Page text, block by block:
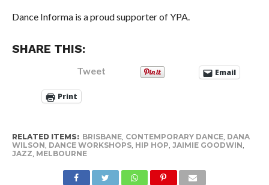
Dance Informa is a proud supporter of YPA.
SHARE THIS:
Tweet Email
Print
RELATED ITEMS: BRISBANE, CONTEMPORARY DANCE, DANA
WILSON, DANCE WORKSHOPS, HIP HOP, JAIMIE GOODWIN,
JAZZ, MELBOURNE